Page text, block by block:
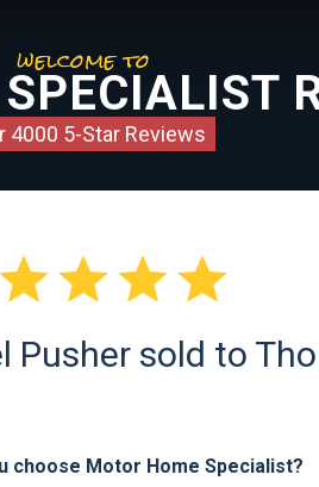
welcome to
4000 5-Star Reviews

Pusher sold to
choose Motor Home Specialist?